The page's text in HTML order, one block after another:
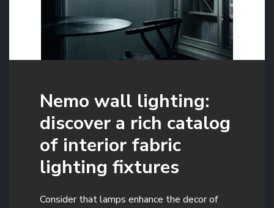
Nemo wall lighting:
discover a rich catalog
of interior fabric
lighting fixtures
Consider that lamps enhance the decor of